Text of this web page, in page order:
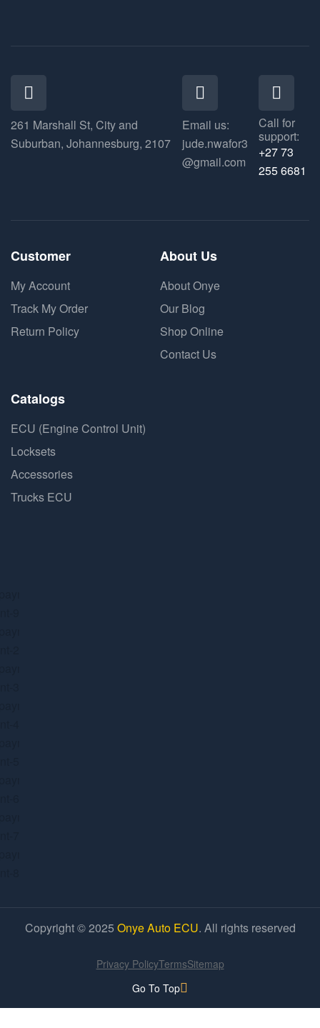
261 Marshall St, City and
Suburban, Johannesburg, 2107
Email us:
jude.nwafor3
@gmail.com
Call for
support:
+27 73
255 6681
Customer
My Account
Track My Order
Return Policy
About Us
About Onye
Our Blog
Shop Online
Contact Us
Catalogs
ECU (Engine Control Unit)
Locksets
Accessories
Trucks ECU
Copyright © 2025 Onye Auto ECU. All rights reserved
Go To Top
Privacy PolicyTermsSitemap